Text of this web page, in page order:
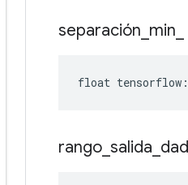
separación min
float
rango salida